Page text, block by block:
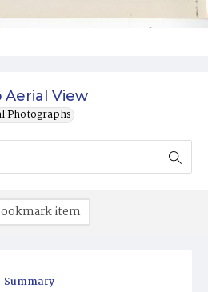
Aerial View
Photographs
Summary
item